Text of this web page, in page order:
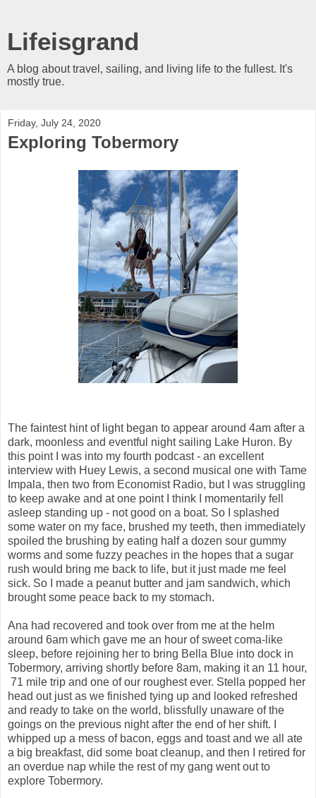
Lifeisgrand
A blog about travel, sailing, and living life to the fullest. It's
mostly true.
Friday, July 24, 2020
Exploring Tobermory
The faintest hint of light began to appear around 4am after a
dark, moonless and eventful night sailing Lake Huron. By
this point I was into my fourth podcast - an excellent
interview with Huey Lewis, a second musical one with Tame
Impala, then two from Economist Radio, but I was struggling
to keep awake and at one point I think I momentarily fell
asleep standing up - not good on a boat. So I splashed
some water on my face, brushed my teeth, then immediately
spoiled the brushing by eating half a dozen sour gummy
worms and some fuzzy peaches in the hopes that a sugar
rush would bring me back to life, but it just made me feel
sick. So I made a peanut butter and jam sandwich, which
brought some peace back to my stomach.
Ana had recovered and took over from me at the helm
around 6am which gave me an hour of sweet coma-like
sleep, before rejoining her to bring Bella Blue into dock in
Tobermory, arriving shortly before 8am, making it an 11 hour,
71 mile trip and one of our roughest ever. Stella popped her
head out just as we finished tying up and looked refreshed
and ready to take on the world, blissfully unaware of the
goings on the previous night after the end of her shift. I
whipped up a mess of bacon, eggs and toast and we all ate
a big breakfast, did some boat cleanup, and then I retired for
an overdue nap while the rest of my gang went out to
explore Tobermory.